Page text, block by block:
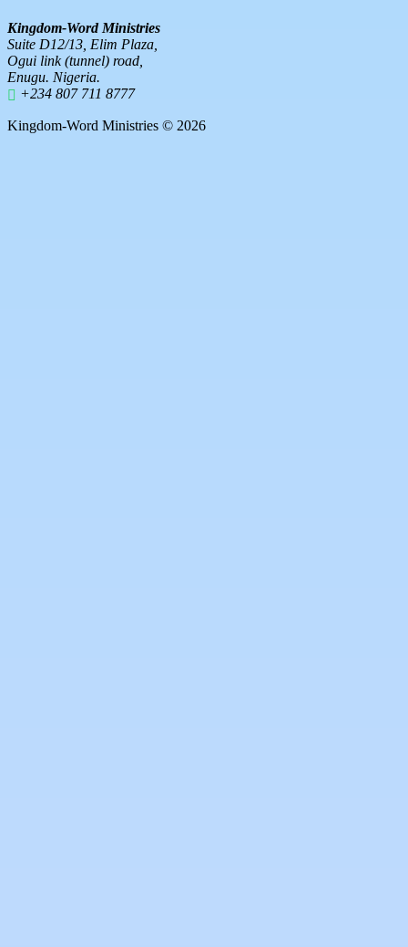
Kingdom-Word Ministries
Suite D12/13, Elim Plaza,
Ogui link (tunnel) road,
Enugu. Nigeria.
+234 807 711 8777
Kingdom-Word Ministries © 2026